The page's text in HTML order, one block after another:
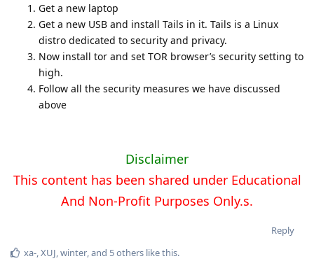
Get a new laptop
Get a new USB and install Tails in it. Tails is a Linux
distro dedicated to security and privacy.
Now install tor and set TOR browser’s security setting to
high.
Follow all the security measures we have discussed
above
Disclaimer
This content has been shared under Educational
And Non-Profit Purposes Only.s.
Reply
xa-,XUJ,winter, and 5others like this.